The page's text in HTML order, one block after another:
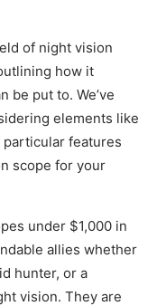
of night vision
how it
be put to. We’ve
elements like
particular features
scope for your
under $1,000 in
allies whether
hunter, or a
vision. They are